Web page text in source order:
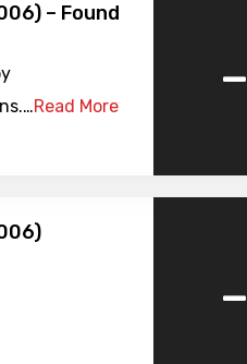
– Found
Read More -
-